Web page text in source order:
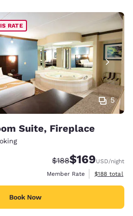
5
RATE
Suite, Fireplace
Strikethrough Rate:
$188Discounted rate:
$169USD/night
Member Rate
View
$188 total
Book Now